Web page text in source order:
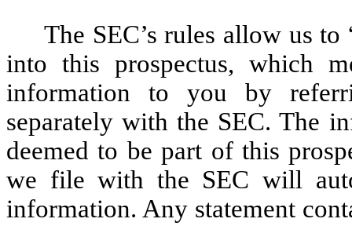
The SEC’s rules allow us
into this prospectus, which
information to you by
separately with the SEC. The
deemed to be part of this
we file with the SEC will
information. Any statement